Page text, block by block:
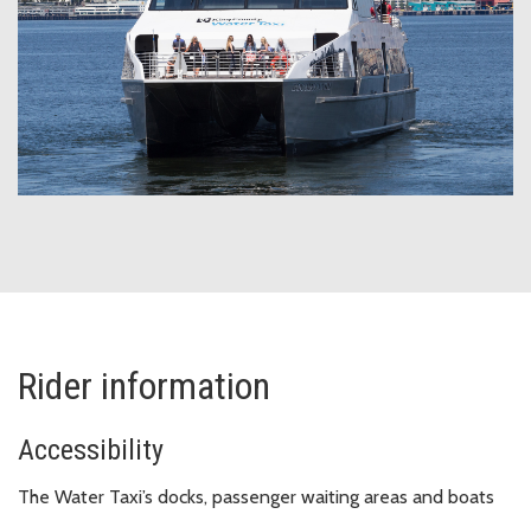
Rider information
Accessibility
The Water Taxi’s docks, passenger waiting areas and boats